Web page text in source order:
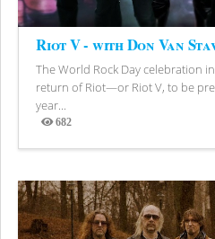
Riot V - with Don Van
The World Rock Day celebration
return of Riot—or Riot V, to be
year...
682
Views